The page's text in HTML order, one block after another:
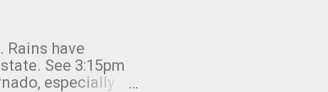
have
See 3:15pm
especially